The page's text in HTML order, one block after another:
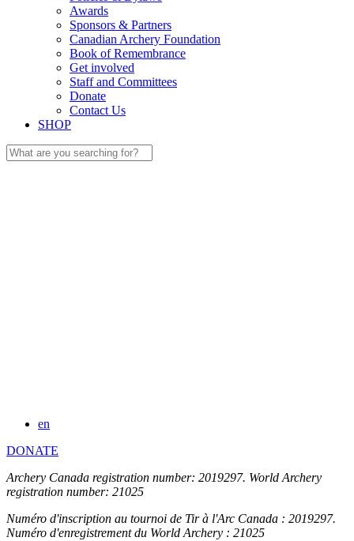
Awards
Sponsors & Partners
Canadian Archery Foundation
Book of Remembrance
Get involved
Staff and Committees
Donate
Contact Us
SHOP
Search
for:
en
DONATE
Archery Canada registration number: 2019297. World Archery
registration number: 21025
Numéro d'inscription au tournoi de Tir à l'Arc Canada : 2019297.
Numéro d'enregistrement du World Archery : 21025